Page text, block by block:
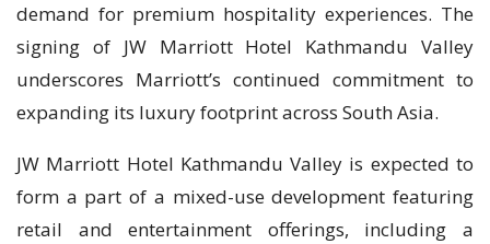
demand for premium hospitality experiences. The
signing of JW Marriott Hotel Kathmandu Valley
underscores Marriott’s continued commitment to
expanding its luxury footprint across South Asia.
JW Marriott Hotel Kathmandu Valley is expected to
form a part of a mixed-use development featuring
retail and entertainment offerings, including a